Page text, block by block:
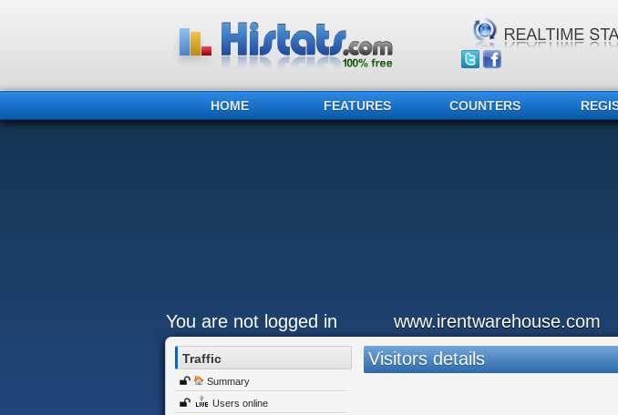
HOME FEATURES COUNTERS
You are not logged in www.irentwarehouse.com
Traffic
Summary
Users online
Visitors details